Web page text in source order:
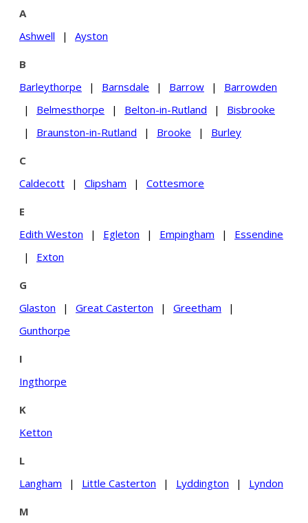
A
Ashwell
| Ayston
B
Barleythorpe
| Barnsdale | Barrow |
Barrowden
|
Belmesthorpe | Belton-in-Rutland |
Bisbrooke
|
Braunston-in-Rutland | Brooke | Burley
C
Caldecott
| Clipsham | Cottesmore
E
Edith Weston
| Egleton | Empingham |
Essendine
|
Exton
G
Glaston
| Great Casterton | Greetham
|
Gunthorpe
I
Ingthorpe
K
Ketton
L
Langham
| Little Casterton | Lyddington | Lyndon
M